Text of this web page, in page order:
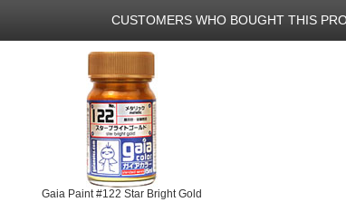
CUSTOMERS WHO BOUGHT THIS
Gaia Paint #122 Star Bright Gold